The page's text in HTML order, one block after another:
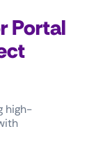
Portal
high-